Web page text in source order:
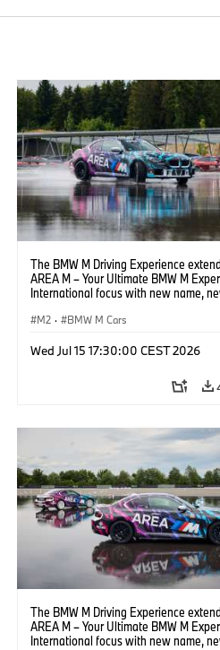
The BMW M Driving Experience
AREA M – Your Ultimate BMW M
International focus with new name,
M2 · BMW M Cars
Wed Jul 15 17:30:00 CEST 2026
The BMW M Driving Experience
AREA M – Your Ultimate BMW M
International focus with new name,